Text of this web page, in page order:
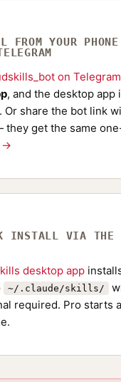
FROM YOUR
on Telegram
, and the desktop app
Or share the bot link
get the same
→
INSTALL VIA THE
desktop app
~/.claude/skills/
required. Pro starts